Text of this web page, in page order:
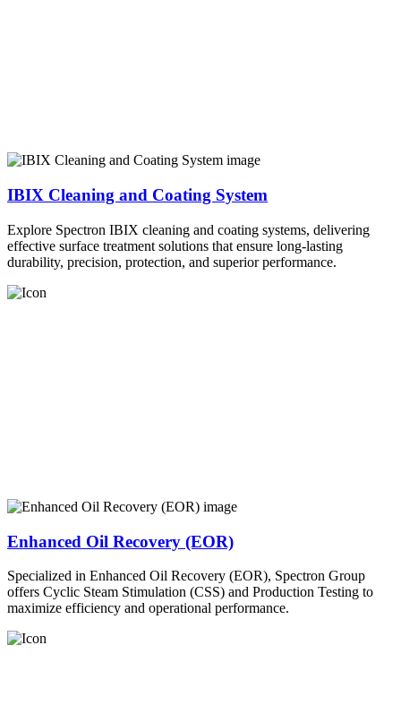
IBIX Cleaning and Coating System
Explore Spectron IBIX cleaning and coating systems, delivering
effective surface treatment solutions that ensure long-lasting
durability, precision, protection, and superior performance.
Enhanced Oil Recovery (EOR)
Specialized in Enhanced Oil Recovery (EOR), Spectron Group
offers Cyclic Steam Stimulation (CSS) and Production Testing to
maximize efficiency and operational performance.